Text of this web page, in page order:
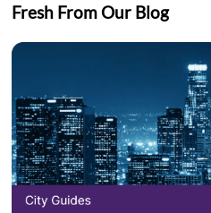
Fresh From Our Blog